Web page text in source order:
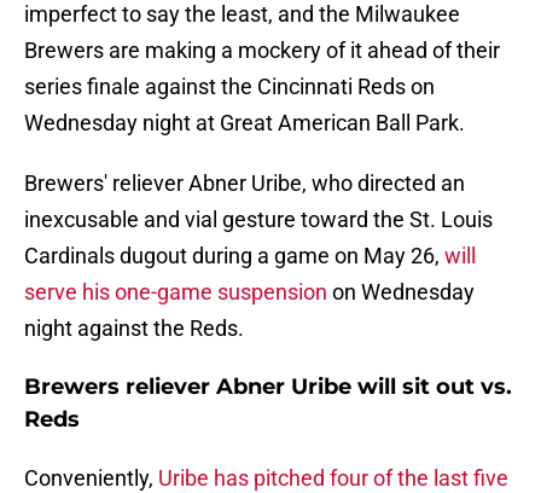
imperfect to say the least, and the Milwaukee
Brewers are making a mockery of it ahead of their
series finale against the Cincinnati Reds on
Wednesday night at Great American Ball Park.
Brewers' reliever Abner Uribe, who directed an
inexcusable and vial gesture toward the St. Louis
Cardinals dugout during a game on May 26, will
serve his one-game suspension on Wednesday
night against the Reds.
Brewers reliever Abner Uribe will sit out vs.
Reds
Conveniently, Uribe has pitched four of the last five